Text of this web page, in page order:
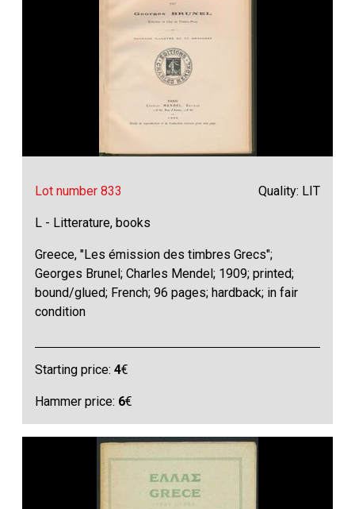
Lot number 833 Quality: LIT
L - Litterature, books
Greece, "Les émission des timbres Grecs";
Georges Brunel; Charles Mendel; 1909; printed;
bound/glued; French; 96 pages; hardback; in fair
condition
Starting price:4€
Hammer price: 6€